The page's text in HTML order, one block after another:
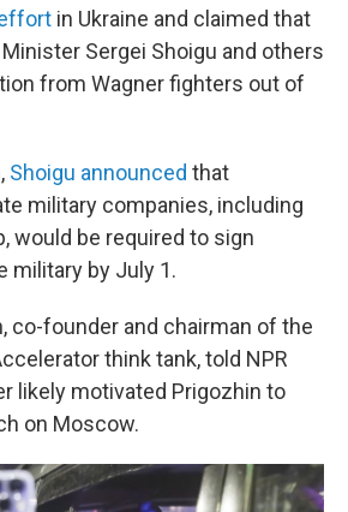
in Ukraine and claimed that
Sergei Shoigu and others
from Wagner fighters out of
Shoigu announced that
military companies, including
would be required to sign
military by July 1.
co-founder and chairman of the
think tank, told NPR
likely motivated Prigozhin to
on Moscow.